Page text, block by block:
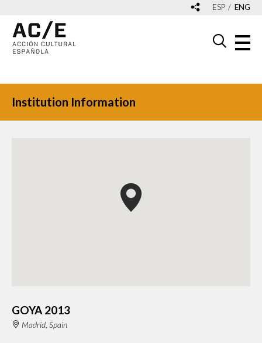
ESP ENG
Institution Information
GOYA 2013
Madrid, Spain